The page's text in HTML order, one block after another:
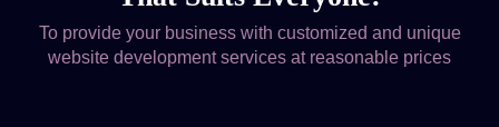
To provide your business with customized and unique
website development services at reasonable prices